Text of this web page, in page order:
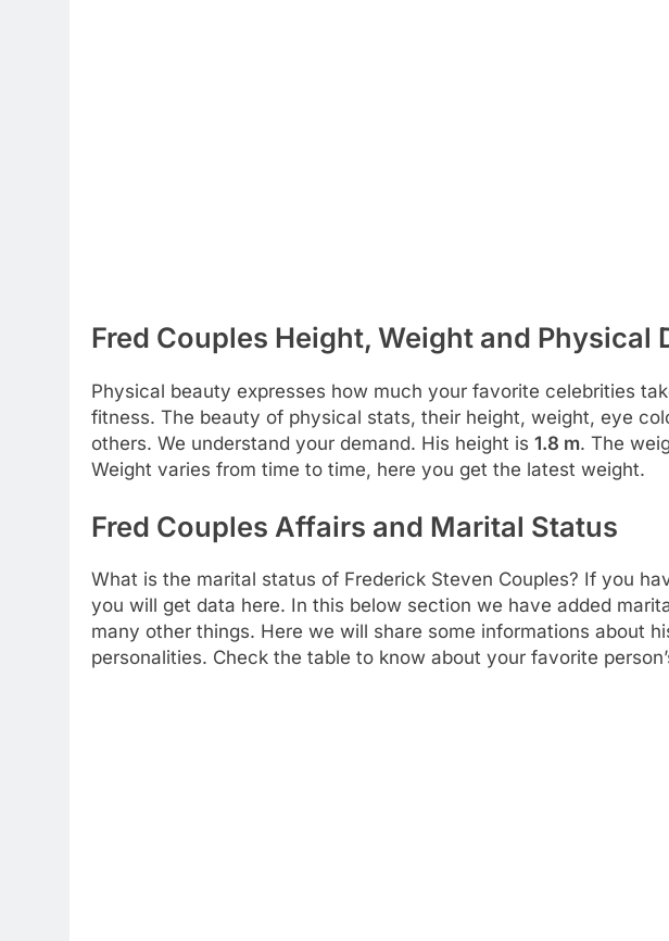
Fred Couples Height, Weight and Physical
Physical beauty expresses how much your favorite celebrities
fitness. The beauty of physical stats, their height, weight, eye
others. We understand your demand. His height is 1.8 m. The
Weight varies from time to time, here you get the latest weight.
Fred Couples Affairs and Marital Status
What is the marital status of Frederick Steven Couples? If you
you will get data here. In this below section we have added
many other things. Here we will share some informations about
personalities. Check the table to know about your favorite